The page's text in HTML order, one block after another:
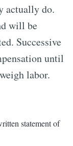
actually do.
will be
Successive
until
labor.
statement of